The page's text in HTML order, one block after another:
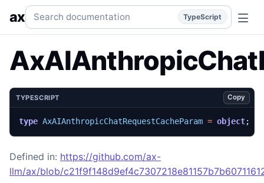
AxAIAnthropicChatRequestCacheParam Generated
axSearch documentation TypeScript
TYPESCRIPT Copy
type AxAIAnthropicChatRequestCacheParam = object;
Defined in: https://github.com/ax-
llm/ax/blob/